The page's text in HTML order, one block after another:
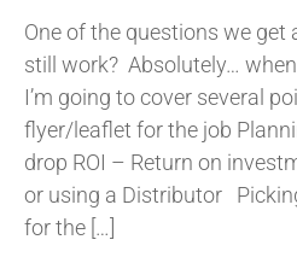
the
Perfect
Leaflet
Drop!
One of the questions we get
still work? Absolutely…
I’m going to cover several
flyer/leaflet for the job
drop ROI – Return on
or using a Distributor
for the […]